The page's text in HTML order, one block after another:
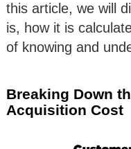
this article, we will
is, how it is
of knowing and
Breaking Down
Acquisition Cost